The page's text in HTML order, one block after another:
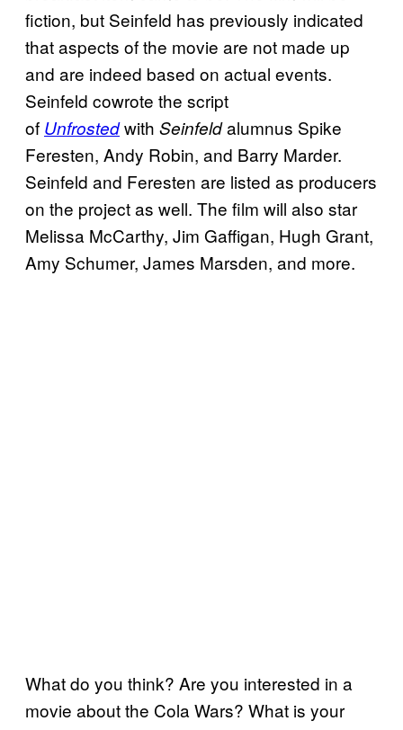
fiction, but Seinfeld has previously indicated
that aspects of the movie are not made up
and are indeed based on actual events.
Seinfeld cowrote the script
of Unfrostedwith Seinfeldalumnus Spike
Feresten, Andy Robin, and Barry Marder.
Seinfeld and Feresten are listed as producers
on the project as well. The film will also star
Melissa McCarthy, Jim Gaffigan, Hugh Grant,
Amy Schumer, James Marsden, and more.
What do you think? Are you interested in a
movie about the Cola Wars? What is your